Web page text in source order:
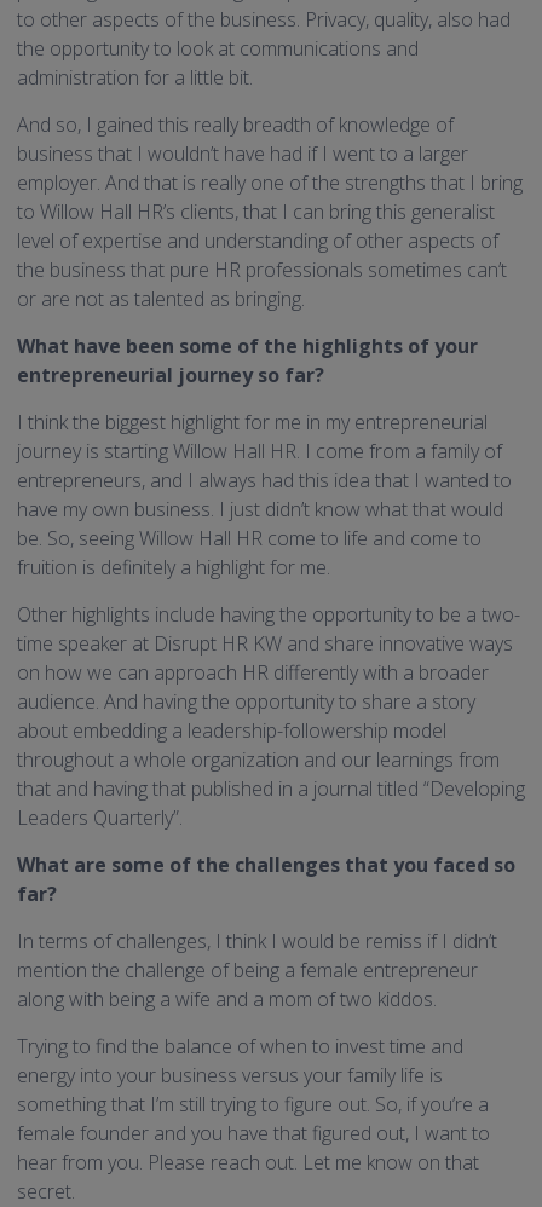
to other aspects of the business. Privacy, quality, also had
the opportunity to look at communications and
administration for a little bit.
And so, I gained this really breadth of knowledge of
business that I wouldn’t have had if I went to a larger
employer. And that is really one of the strengths that I bring
to Willow Hall HR’s clients, that I can bring this generalist
level of expertise and understanding of other aspects of
the business that pure HR professionals sometimes can’t
or are not as talented as bringing.
What have been some of the highlights of your
entrepreneurial journey so far?
I think the biggest highlight for me in my entrepreneurial
journey is starting Willow Hall HR. I come from a family of
entrepreneurs, and I always had this idea that I wanted to
have my own business. I just didn’t know what that would
be. So, seeing Willow Hall HR come to life and come to
fruition is definitely a highlight for me.
Other highlights include having the opportunity to be a two-
time speaker at Disrupt HR KW and share innovative ways
on how we can approach HR differently with a broader
audience. And having the opportunity to share a story
about embedding a leadership-followership model
throughout a whole organization and our learnings from
that and having that published in a journal titled “Developing
Leaders Quarterly”.
What are some of the challenges that you faced so
far?
In terms of challenges, I think I would be remiss if I didn’t
mention the challenge of being a female entrepreneur
along with being a wife and a mom of two kiddos.
Trying to find the balance of when to invest time and
energy into your business versus your family life is
something that I’m still trying to figure out. So, if you’re a
female founder and you have that figured out, I want to
hear from you. Please reach out. Let me know on that
secret.